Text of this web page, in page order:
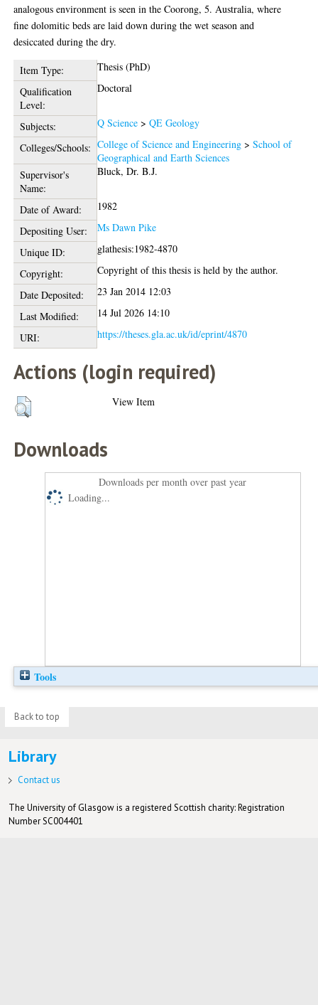
analogous environment is seen in the Coorong, 5. Australia, where
fine dolomitic beds are laid down during the wet season and
desiccated during the dry.
Item Type:
Thesis (PhD)
Qualification
Level:
Doctoral
Subjects: Q Science >QE Geology
Colleges/Schools: College of Science and Engineering >School of
Geographical and Earth Sciences
Supervisor's
Name:
Bluck, Dr. B.J.
Date of Award:
1982
Depositing User:
Ms Dawn Pike
Unique ID:
glathesis:1982-4870
Copyright:
Copyright of this thesis is held by the author.
Date Deposited:
23 Jan 2014 12:03
Last Modified:
14 Jul 2026 14:10
URI:
https://theses.gla.ac.uk/id/eprint/4870
Actions (login required)
View Item
Downloads
Downloads per month over past year
Loading...
Tools
Back to top
Library
Contact us
The University of Glasgow is a registered Scottish charity: Registration
Number SC004401